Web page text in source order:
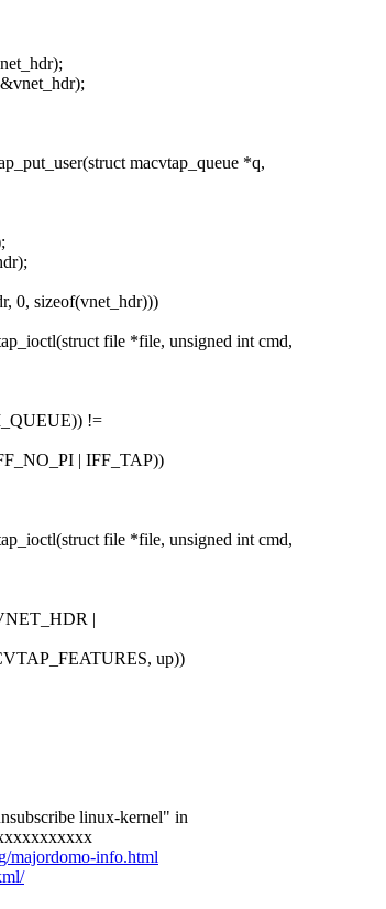
macvtap_queue *q,
0, sizeof(vnet_hdr)))
file *file, unsigned int cmd,
!=
| IFF_TAP))
file *file, unsigned int cmd,
|
up))
linux-kernel" in
majordomo-info.html